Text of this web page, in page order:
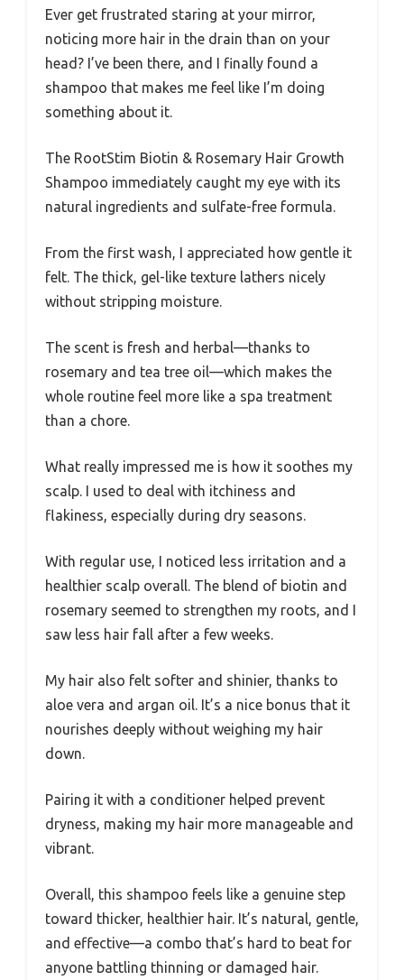
Ever get frustrated staring at your mirror,
noticing more hair in the drain than on your
head? I’ve been there, and I finally found a
shampoo that makes me feel like I’m doing
something about it.
The RootStim Biotin & Rosemary Hair Growth
Shampoo immediately caught my eye with its
natural ingredients and sulfate-free formula.
From the first wash, I appreciated how gentle it
felt. The thick, gel-like texture lathers nicely
without stripping moisture.
The scent is fresh and herbal—thanks to
rosemary and tea tree oil—which makes the
whole routine feel more like a spa treatment
than a chore.
What really impressed me is how it soothes my
scalp. I used to deal with itchiness and
flakiness, especially during dry seasons.
With regular use, I noticed less irritation and a
healthier scalp overall. The blend of biotin and
rosemary seemed to strengthen my roots, and I
saw less hair fall after a few weeks.
My hair also felt softer and shinier, thanks to
aloe vera and argan oil. It’s a nice bonus that it
nourishes deeply without weighing my hair
down.
Pairing it with a conditioner helped prevent
dryness, making my hair more manageable and
vibrant.
Overall, this shampoo feels like a genuine step
toward thicker, healthier hair. It’s natural, gentle,
and effective—a combo that’s hard to beat for
anyone battling thinning or damaged hair.